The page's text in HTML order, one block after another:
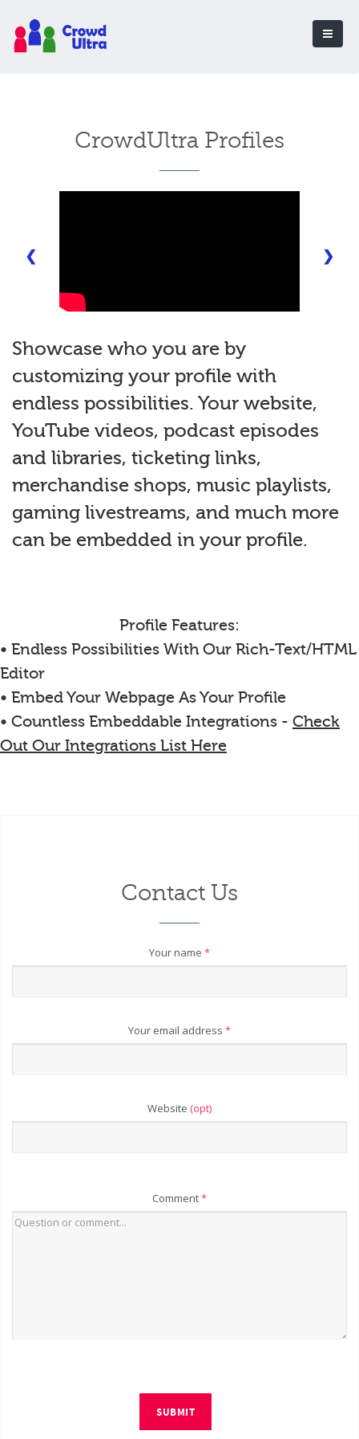
CrowdUltra Profiles
❮ ❯
Showcase who you are by
customizing your profile with
endless possibilities. Your website,
YouTube videos, podcast episodes
and libraries, ticketing links,
merchandise shops, music playlists,
gaming livestreams, and much more
can be embedded in your profile.
Profile Features:
• Endless Possibilities With Our Rich-Text/HTML
Editor
• Embed Your Webpage As Your Profile
• Countless Embeddable Integrations - Check
Out Our Integrations List Here
Contact Us
Your name *
Your email address *
Website (opt)
Comment*
SUBMIT